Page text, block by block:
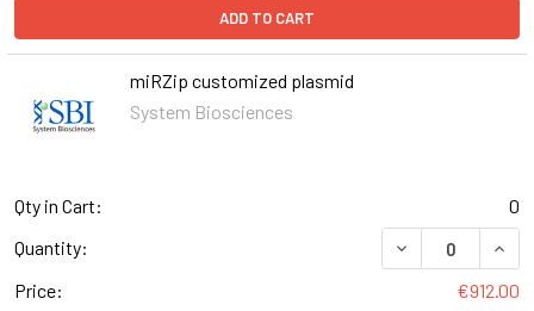
ADD TO CART
miRZip customized plasmid
System Biosciences
Qty in Cart:
0
Quantity:
DECREASE
Price:
€912.00